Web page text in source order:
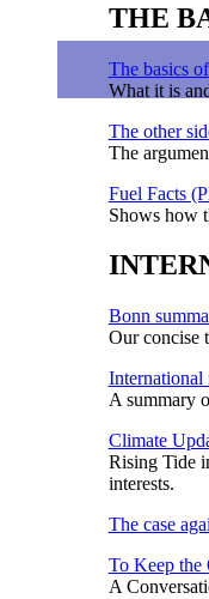
THE
The basics
What it is
The other
The
Fuel Facts
Shows how
Bonn
Our concise
International
A summary
Climate
Rising Tide
interests.
The case
To Keep
A